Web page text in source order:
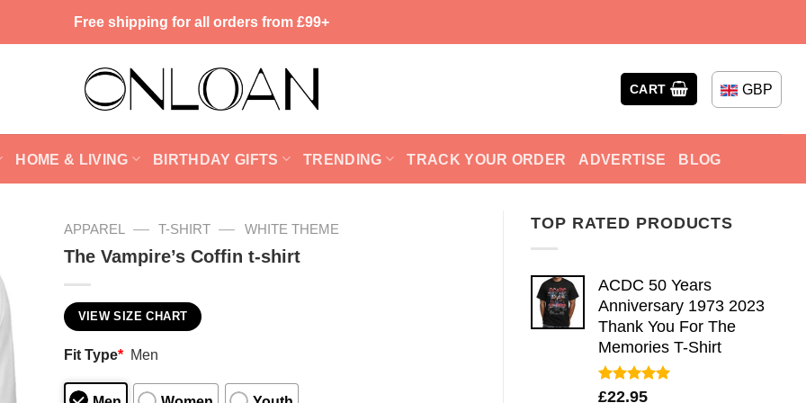
Free shipping for all orders from £99+
CART GBP
HOME & LIVING BIRTHDAY GIFTS TRENDING TRACK YOUR ORDER ADVERTISE BLOG
TOP RATED PRODUCTS
ACDC 50 Years
Anniversary 1973 2023
Thank You For The
Memories T-Shirt
Rated5.00
£22.95
APPAREL — T-SHIRT — WHITE THEME
The Vampire’s Coffin t-shirt
VIEW SIZE CHART
Fit Type* Men